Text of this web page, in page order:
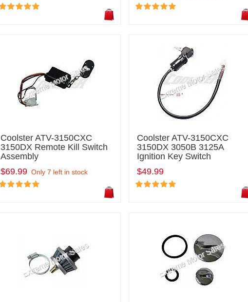
Coolster ATV-3150CXC
3150DX Remote Kill Switch
Assembly
$69.99 Only 7 left in stock
Coolster ATV-3150CXC
3150DX 3050B 3125A
Ignition Key Switch
$49.99